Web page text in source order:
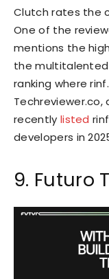
Clutch rates the
One of the
mentions the
the
ranking where
Techreviewer.co,
recently listed
developers in
9. Futuro